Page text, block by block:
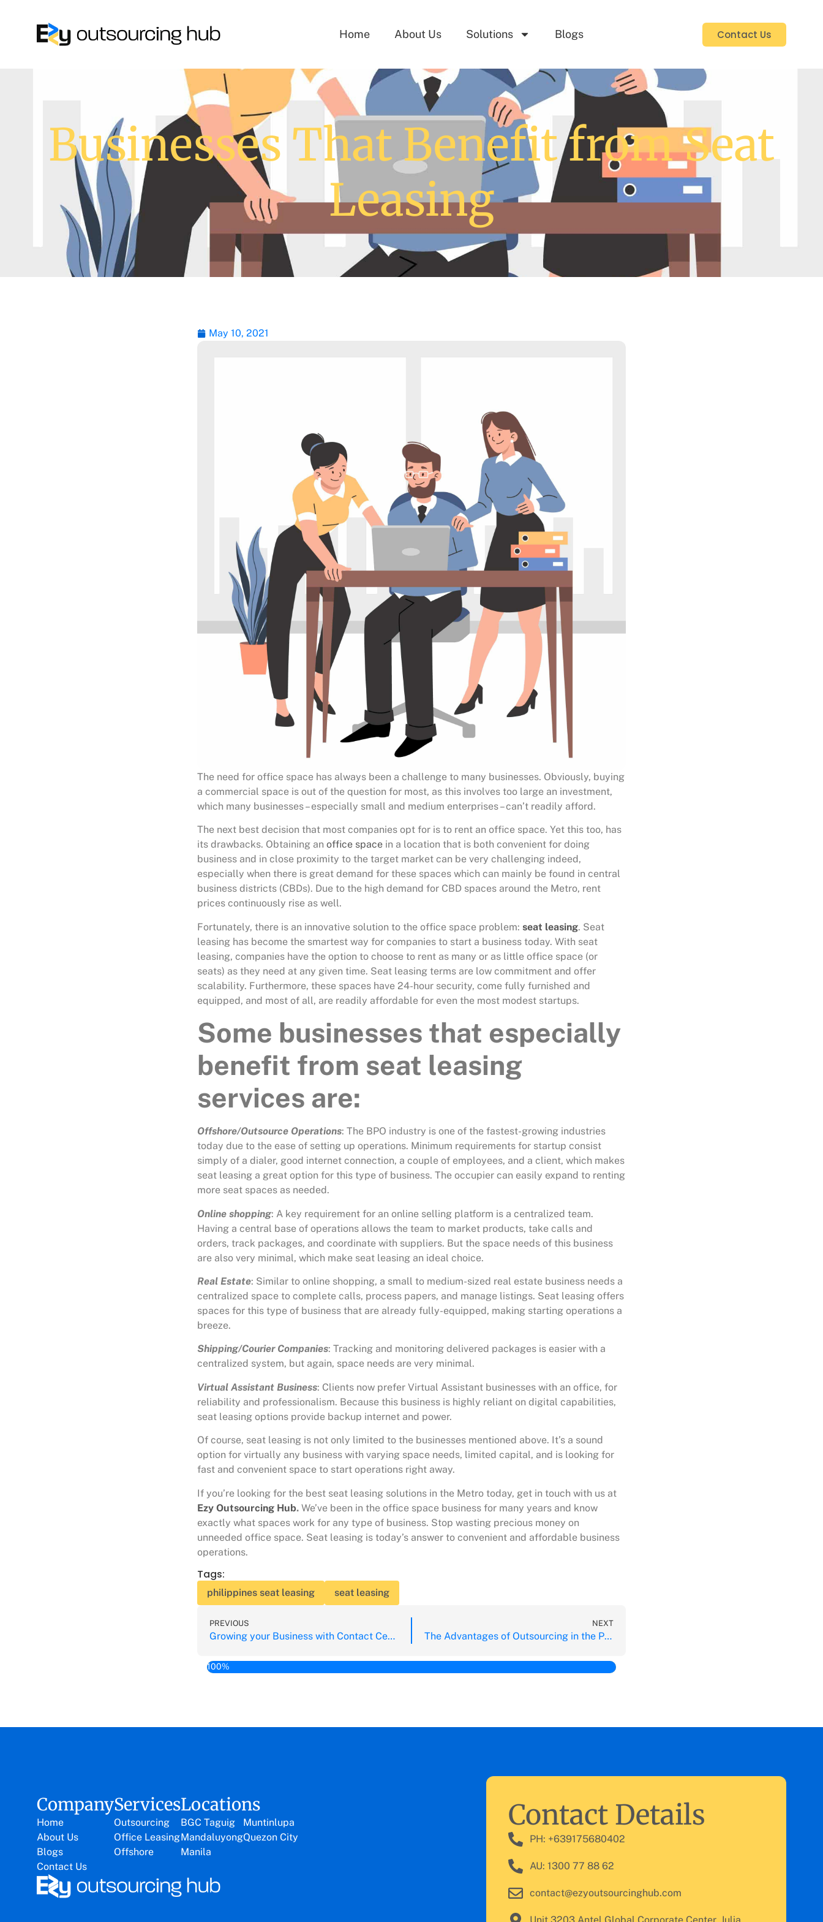
Home About Us Solutions Blogs Contact Us
Businesses That Benefit from Seat
Leasing
May 10, 2021
The need for office space has always been a challenge to many businesses. Obviously, buying
a commercial space is out of the question for most, as this involves too large an investment,
which many businesses – especially small and medium enterprises – can’t readily afford.
The next best decision that most companies opt for is to rent an office space. Yet this too, has
its drawbacks. Obtaining an office space in a location that is both convenient for doing
business and in close proximity to the target market can be very challenging indeed,
especially when there is great demand for these spaces which can mainly be found in central
business districts (CBDs). Due to the high demand for CBD spaces around the Metro, rent
prices continuously rise as well.
Fortunately, there is an innovative solution to the office space problem: seat leasing. Seat
leasing has become the smartest way for companies to start a business today. With seat
leasing, companies have the option to choose to rent as many or as little office space (or
seats) as they need at any given time. Seat leasing terms are low commitment and offer
scalability. Furthermore, these spaces have 24-hour security, come fully furnished and
equipped, and most of all, are readily affordable for even the most modest startups.
Some businesses that especially
benefit from seat leasing
services are:
Offshore/Outsource Operations: The BPO industry is one of the fastest-growing industries
today due to the ease of setting up operations. Minimum requirements for startup consist
simply of a dialer, good internet connection, a couple of employees, and a client, which makes
seat leasing a great option for this type of business. The occupier can easily expand to renting
more seat spaces as needed.
Online shopping: A key requirement for an online selling platform is a centralized team.
Having a central base of operations allows the team to market products, take calls and
orders, track packages, and coordinate with suppliers. But the space needs of this business
are also very minimal, which make seat leasing an ideal choice.
Real Estate: Similar to online shopping, a small to medium-sized real estate business needs a
centralized space to complete calls, process papers, and manage listings. Seat leasing offers
spaces for this type of business that are already fully-equipped, making starting operations a
breeze.
Shipping/Courier Companies: Tracking and monitoring delivered packages is easier with a
centralized system, but again, space needs are very minimal.
Virtual Assistant Business: Clients now prefer Virtual Assistant businesses with an office, for
reliability and professionalism. Because this business is highly reliant on digital capabilities,
seat leasing options provide backup internet and power.
Of course, seat leasing is not only limited to the businesses mentioned above. It’s a sound
option for virtually any business with varying space needs, limited capital, and is looking for
fast and convenient space to start operations right away.
If you’re looking for the best seat leasing solutions in the Metro today, get in touch with us at
Ezy Outsourcing Hub. We’ve been in the office space business for many years and know
exactly what spaces work for any type of business. Stop wasting precious money on
unneeded office space. Seat leasing is today’s answer to convenient and affordable business
operations.
Tags:
philippines seat leasing seat leasing
PREVIOUS
Growing your Business with Contact Centre Outsourcing in the Post Pandemic
NEXT
The Advantages of Outsourcing in the Philippines During COVID-19
100%
Company
Home
About Us
Blogs
Contact Us
Services
Outsourcing
Office Leasing
Offshore
Locations
BGC Taguig
Mandaluyong
Manila
Muntinlupa
Quezon City
Contact Details
PH: +639175680402
AU: 1300 77 88 62
contact@ezyoutsourcinghub.com